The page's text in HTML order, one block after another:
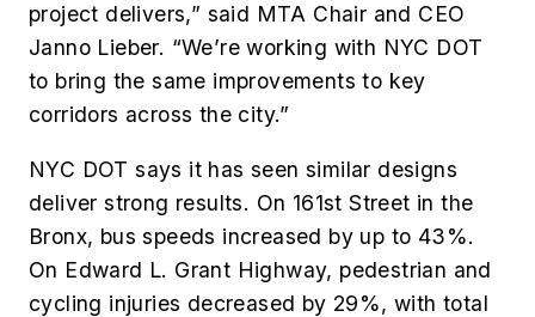
project delivers,” said MTA Chair and CEO
Janno Lieber. “We’re working with NYC DOT
to bring the same improvements to key
corridors across the city.”
NYC DOT says it has seen similar designs
deliver strong results. On 161st Street in the
Bronx, bus speeds increased by up to 43%.
On Edward L. Grant Highway, pedestrian and
cycling injuries decreased by 29%, with total